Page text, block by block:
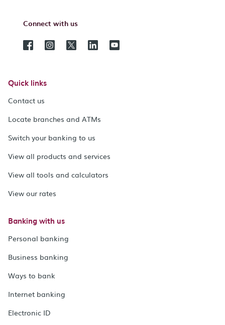
Connect with us
Quick links
Contact us
Locate branches and ATMs
Switch your banking to us
View all products and services
View all tools and calculators
View our rates
Banking with us
Personal banking
Business banking
Ways to bank
Internet banking
Electronic ID